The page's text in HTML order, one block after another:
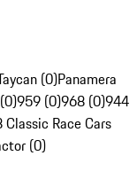
(0)Panamera
959 (0)968 (0)944
Classic Race Cars
(0)